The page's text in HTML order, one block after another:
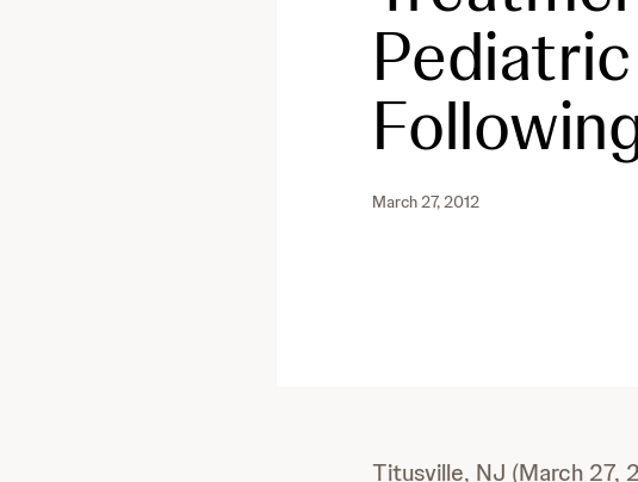
March 27, 2012
Titusville, NJ (March 27,